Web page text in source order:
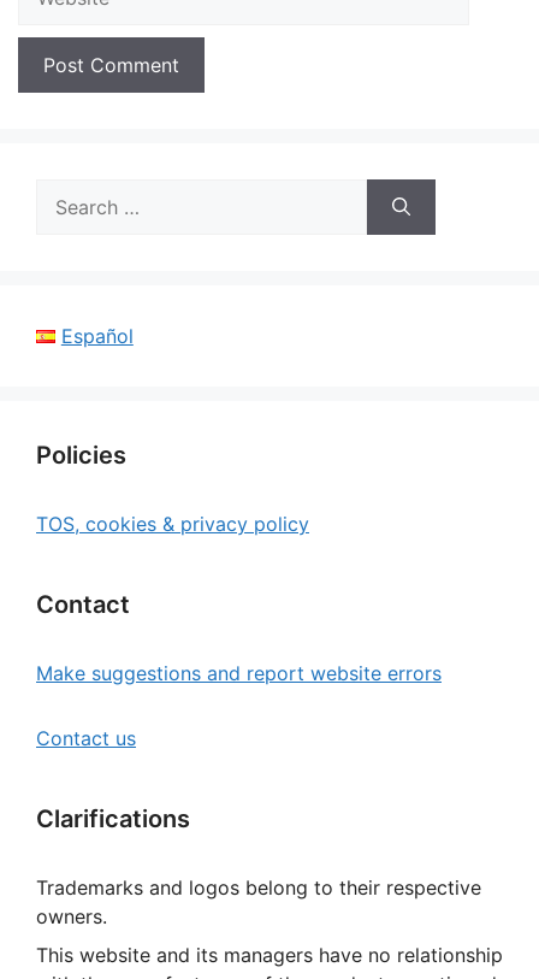
for:
Español
Policies
TOS, cookies & privacy policy
Contact
Make suggestions and report website errors
Contact us
Clarifications
Trademarks and logos belong to their respective
owners.
This website and its managers have no relationship